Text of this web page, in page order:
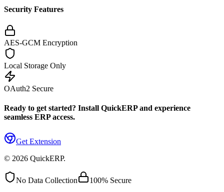
Security Features
AES-GCM Encryption
Local Storage Only
OAuth2 Secure
Ready to get started? Install QuickERP and experience
seamless ERP access.
Get Extension
© 2026 QuickERP.
No Data Collection 100% Secure